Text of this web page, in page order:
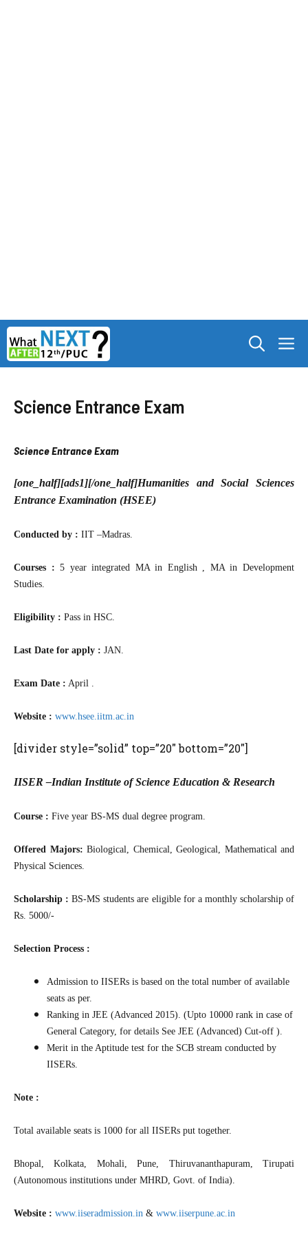
Skip
to
content
Science Entrance Exam
Science Entrance Exam
[one_half][ads1][/one_half]Humanities and Social Sciences
Entrance Examination (HSEE)
Conducted by : IIT –Madras.
Courses : 5 year integrated MA in English , MA in Development
Studies.
Eligibility : Pass in HSC.
Last Date for apply : JAN.
Exam Date : April .
Website : www.hsee.iitm.ac.in
[divider style=”solid” top=”20″ bottom=”20″]
IISER –Indian Institute of Science Education & Research
Course : Five year BS-MS dual degree program.
Offered Majors: Biological, Chemical, Geological, Mathematical and
Physical Sciences.
Scholarship : BS-MS students are eligible for a monthly scholarship of
Rs. 5000/-
Selection Process :
Admission to IISERs is based on the total number of available
seats as per.
Ranking in JEE (Advanced 2015). (Upto 10000 rank in case of
General Category, for details See JEE (Advanced) Cut-off ).
Merit in the Aptitude test for the SCB stream conducted by
IISERs.
Note :
Total available seats is 1000 for all IISERs put together.
Bhopal, Kolkata, Mohali, Pune, Thiruvananthapuram, Tirupati
(Autonomous institutions under MHRD, Govt. of India).
Website : www.iiseradmission.in & www.iiserpune.ac.in